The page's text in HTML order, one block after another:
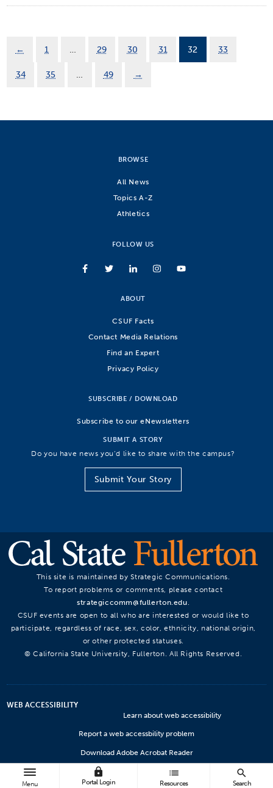
Menu
lock
Portal Login
list
Resources
search
Search
← 1 29 30 31 32 33
34 35 … 49 →
BROWSE
All News
Topics A-Z
Athletics
FOLLOW US
ABOUT
CSUF Facts
Contact Media Relations
Find an Expert
Privacy Policy
SUBSCRIBE / DOWNLOAD
Subscribe to our eNewsletters
SUBMIT A STORY
Do you have news you’d like to share with the campus?
Submit Your Story
This site is maintained by Strategic Communications.
To report problems or comments, please contact
strategiccomm@fullerton.edu
CSUF events are open to all who are interested or would like to
participate, regardless of race, sex, color, ethnicity, national origin,
or other protected statuses.
© California State University, Fullerton. All Rights Reserved.
WEB ACCESSIBILITY
Learn about web accessibility
Report a web accessbility problem
Download Adobe Acrobat Reader